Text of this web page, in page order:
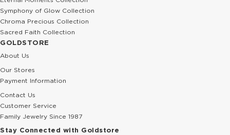
Symphony of Glow Collection
Chroma Precious Collection
Sacred Faith Collection
GOLDSTORE
About Us
Our Stores
Payment Information
Contact Us
Customer Service
Family Jewelry Since 1987
Stay Connected with Goldstore